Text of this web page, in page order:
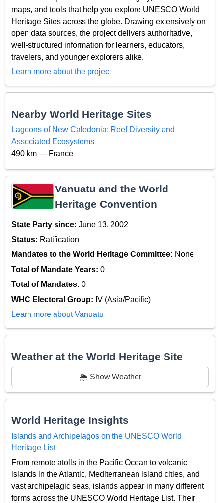
maps, and tools that help you explore UNESCO World
Heritage Sites across the globe. Drawing extensively on
open data sources, the project delivers authoritative,
well-structured information for learners, educators,
travelers, and younger explorers alike.
Learn more about the project
Nearby World Heritage Sites
Lagoons of New Caledonia: Reef Diversity and
Associated Ecosystems
490 km — France
Vanuatu and the World
Heritage Convention
State Party since: June 13, 2002
Status: Ratification
Mandates to the World Heritage Committee: None
Total of Mandate Years: 0
Total of Mandates: 0
WHC Electoral Group: IV (Asia/Pacific)
Learn more about Vanuatu
Weather at the World Heritage Site
🌦️ Show Weather
World Heritage Insights
Islands and Archipelagos on the UNESCO World
Heritage List
From remote atolls in the Pacific Ocean to volcanic
islands in the Atlantic, Mediterranean island cities, and
vast archipelagic seas, islands appear in many different
forms across the UNESCO World Heritage List. Their